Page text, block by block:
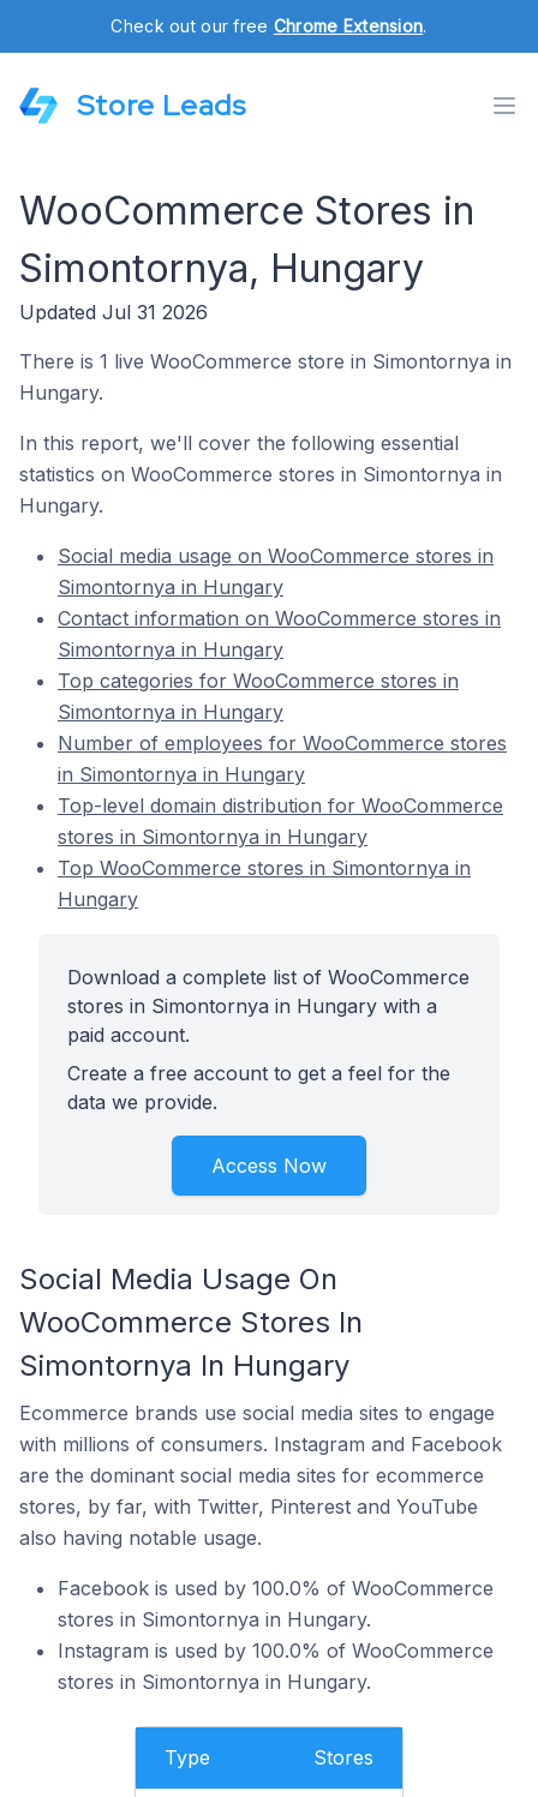
Check out our free Chrome Extension.
Store Leads
WooCommerce Stores in
Simontornya, Hungary
Updated Jul 31 2026
There is 1 live WooCommerce store in Simontornya in
Hungary.
In this report, we'll cover the following essential
statistics on WooCommerce stores in Simontornya in
Hungary.
Social media usage on WooCommerce stores in
Simontornya in Hungary
Contact information on WooCommerce stores in
Simontornya in Hungary
Top categories for WooCommerce stores in
Simontornya in Hungary
Number of employees for WooCommerce stores
in Simontornya in Hungary
Top-level domain distribution for WooCommerce
stores in Simontornya in Hungary
Top WooCommerce stores in Simontornya in
Hungary
Download a complete list of WooCommerce
stores in Simontornya in Hungary with a
paid account.
Create a free account to get a feel for the
data we provide.
Access Now
Social Media Usage On
WooCommerce Stores In
Simontornya In Hungary
Ecommerce brands use social media sites to engage
with millions of consumers. Instagram and Facebook
are the dominant social media sites for ecommerce
stores, by far, with Twitter, Pinterest and YouTube
also having notable usage.
Facebook is used by 100.0% of WooCommerce
stores in Simontornya in Hungary.
Instagram is used by 100.0% of WooCommerce
stores in Simontornya in Hungary.
Type Stores